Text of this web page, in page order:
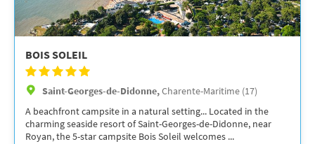
BOIS SOLEIL
Saint-Georges-de-Didonne,Charente-Maritime (17)
A beachfront campsite in a natural setting... Located in the
charming seaside resort of Saint-Georges-de-Didonne, near
Royan, the 5-star campsite Bois Soleil welcomes ...